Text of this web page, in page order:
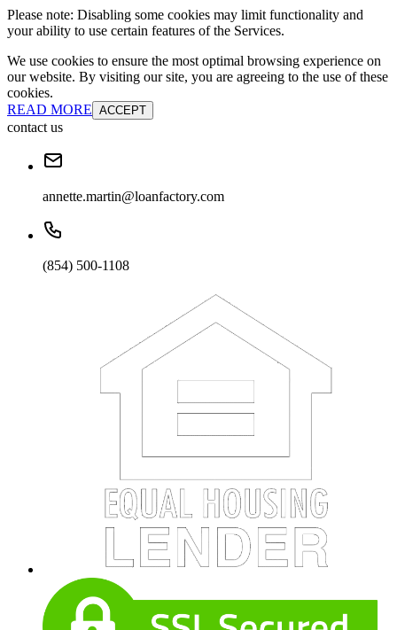
Please note: Disabling some cookies may limit functionality and
your ability to use certain features of the Services.
We use cookies to ensure the most optimal browsing experience on
our website. By visiting our site, you are agreeing to the use of these
cookies.
READ MORE ACCEPT
contact us
annette.martin@loanfactory.com
(854) 500-1108